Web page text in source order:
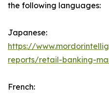
the following languages:
Japanese:
https://
reports/retail-banking-
French: